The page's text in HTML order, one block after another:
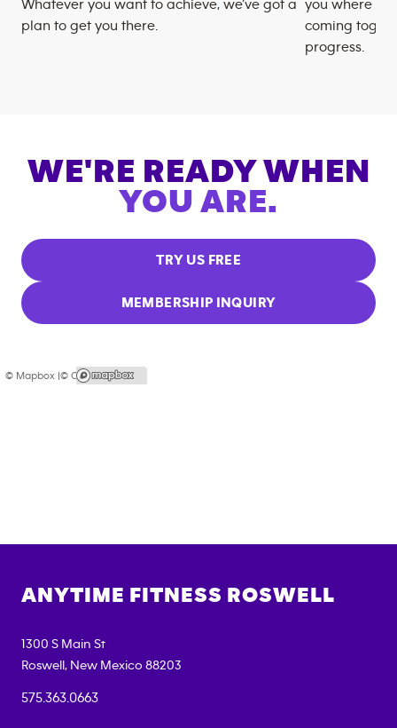
Whatever you want to achieve, we’ve got a
plan to get you there.
you where
coming
progress.
WE'RE READY WHEN
YOU ARE.
TRY US FREE
MEMBERSHIP INQUIRY
© Mapbox |© OpenStreetMap
ANYTIME FITNESS ROSWELL
1300 S Main St
Roswell , New Mexico 88203
575.363.0663